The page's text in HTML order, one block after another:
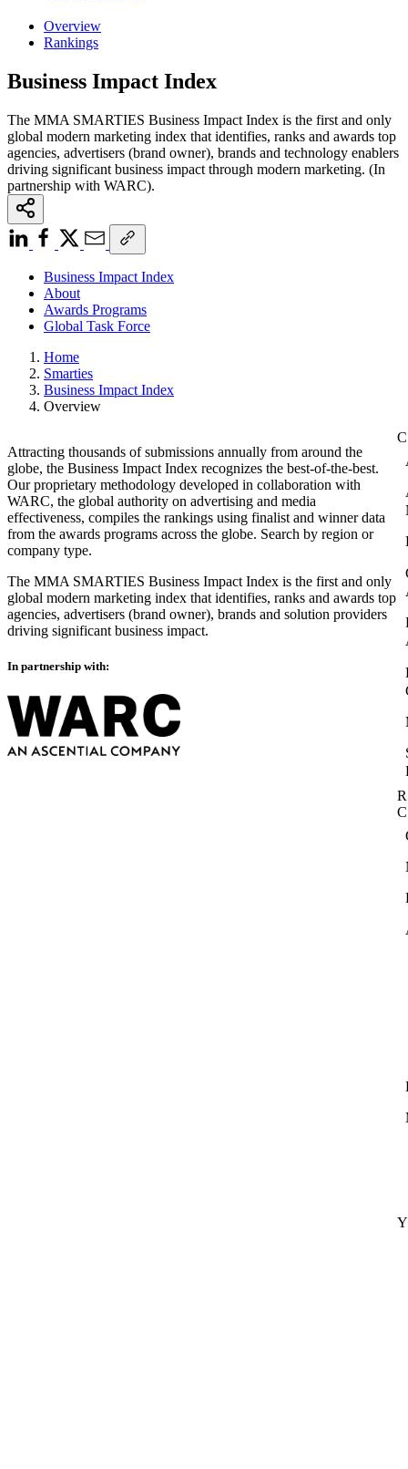
Overview
Rankings
Business Impact Index
The MMA SMARTIES Business Impact Index is the first and only
global modern marketing index that identifies, ranks and awards top
agencies, advertisers (brand owner), brands and technology enablers
driving significant business impact through modern marketing. (In
partnership with WARC).
Business Impact Index
About
Awards Programs
Global Task Force
Home
Smarties
Business Impact Index
Overview
Attracting thousands of submissions annually from around the
globe, the Business Impact Index recognizes the best-of-the-best.
Our proprietary methodology developed in collaboration with
WARC, the global authority on advertising and media
effectiveness, compiles the rankings using finalist and winner data
from the awards programs across the globe. Search by region or
company type.
The MMA SMARTIES Business Impact Index is the first and only
global modern marketing index that identifies, ranks and awards top
agencies, advertisers (brand owner), brands and solution providers
driving significant business impact.
In partnership with: